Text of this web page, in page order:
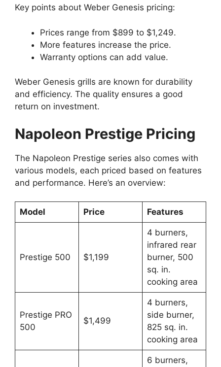
Key points about Weber Genesis pricing:
Prices range from $899 to $1,249.
More features increase the price.
Warranty options can add value.
Weber Genesis grills are known for durability
and efficiency. The quality ensures a good
return on investment.
Napoleon Prestige Pricing
The Napoleon Prestige series also comes with
various models, each priced based on features
and performance. Here’s an overview:
Model Price Features
Prestige 500 $1,199
4 burners,
infrared rear
burner, 500
sq. in.
cooking area
Prestige PRO
500
$1,499
4 burners,
side burner,
825 sq. in.
cooking area
6 burners,